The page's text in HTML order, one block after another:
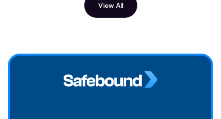
View All